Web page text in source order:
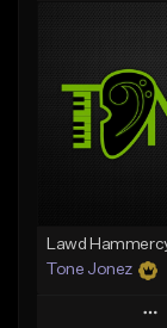
Like
From
Tone Jonez
Play